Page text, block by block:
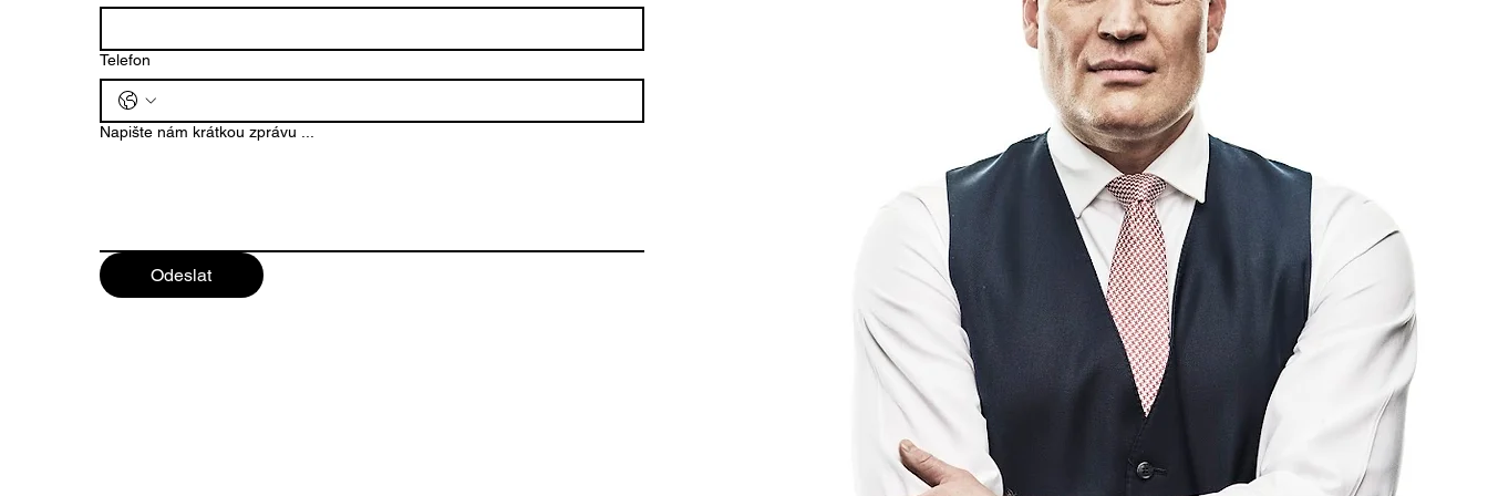
Motorists for
Heated Phase of His
Airstream Stops,
EU Has Bowed to
Pressure and Is
Convening a Summit
with Car Manufacturers
Telefon
Napište nám krátkou zprávu ...
Odeslat